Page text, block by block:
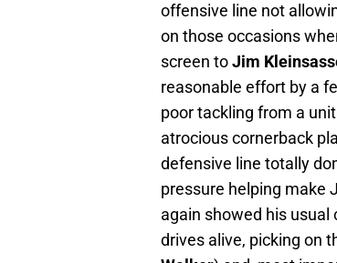
offensive line not
on those occasions
screen toJim
reasonable effort by a
poor tackling from a
atrocious cornerback
defensive line totally
pressure helping make
again showed his
drives alive, picking on